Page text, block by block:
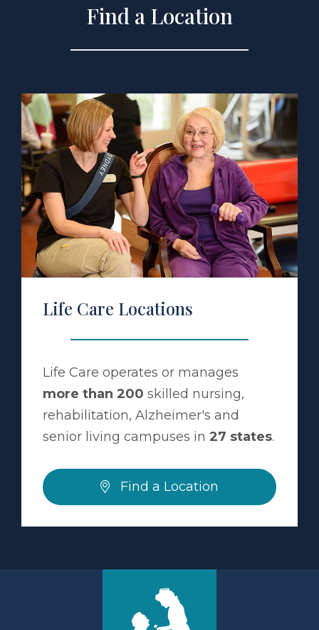
Find a Location
Location
Life Care Locations
Life Care operates or manages
more than 200 skilled nursing,
rehabilitation, Alzheimer's and
senior living campuses in 27 states.
Find a Location